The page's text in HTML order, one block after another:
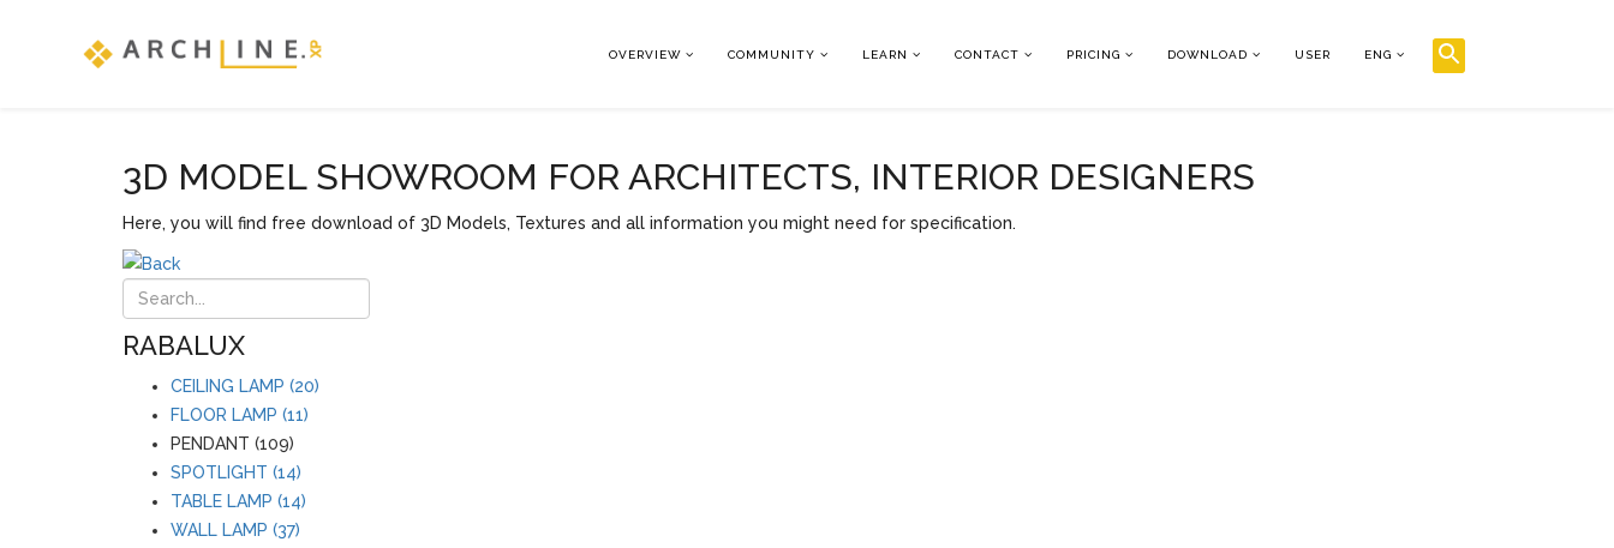
OVERVIEW COMMUNITY LEARN CONTACT PRICING DOWNLOAD USER ENG
3D MODEL SHOWROOM FOR ARCHITECTS, INTERIOR DESIGNERS
Here, you will find free download of 3D Models, Textures and all information you might need for specification.
RABALUX
CEILING LAMP (20)
FLOOR LAMP (11)
PENDANT (109)
SPOTLIGHT (14)
TABLE LAMP (14)
WALL LAMP (37)